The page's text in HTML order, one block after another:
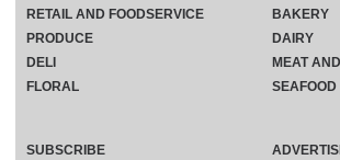
RETAIL AND FOODSERVICE
PRODUCE
DELI
FLORAL
BAKERY
DAIRY
MEAT
SEAFOOD
SUBSCRIBE